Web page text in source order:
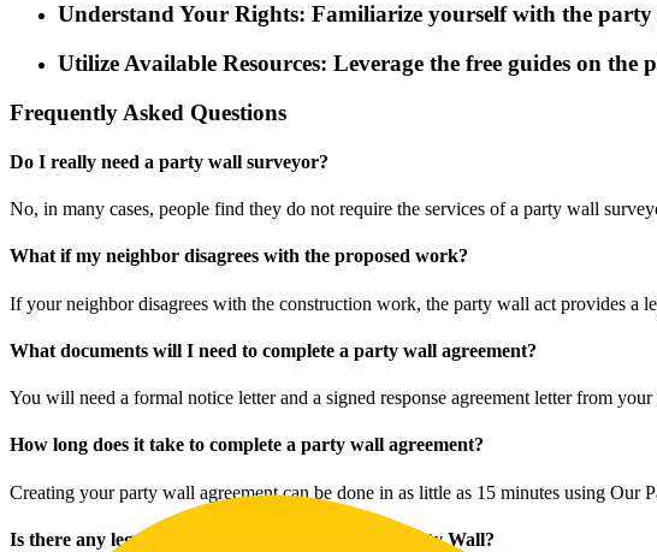
Understand Your Rights: Familiarize yourself with the
Utilize Available Resources: Leverage the free guides on
Frequently Asked Questions
Do I really need a party wall surveyor?
No, in many cases, people find they do not require the services of a party wall
What if my neighbor disagrees with the proposed work?
If your neighbor disagrees with the construction work, the party wall act provides a
What documents will I need to complete a party wall agreement?
You will need a formal notice letter and a signed response agreement letter from
How long does it take to complete a party wall agreement?
Creating your party wall agreement can be done in as little as 15 minutes using Our
Is there any legal advice provided through Our Party Wall?